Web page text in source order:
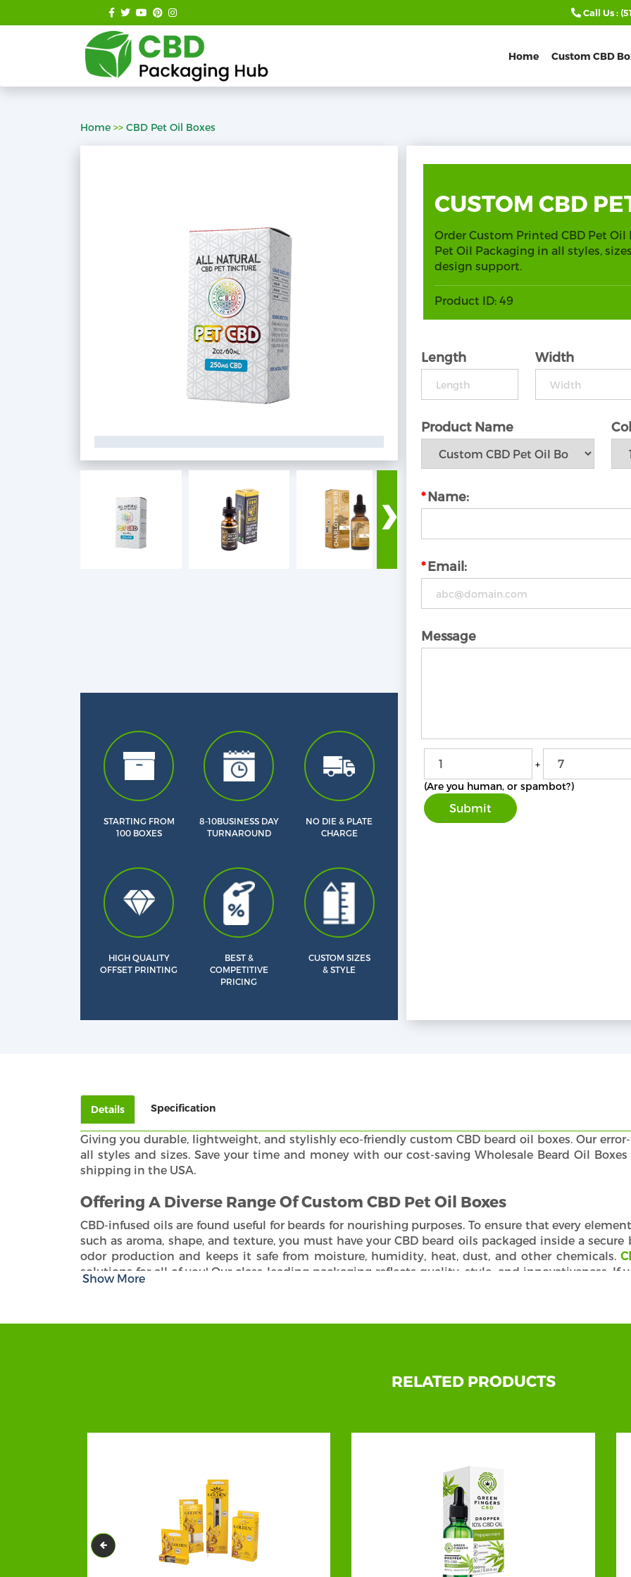
Call Us :
Home Custom CBD
Home >> CBD Pet Oil Boxes
›
STARTING FROM
100 BOXES
8-10BUSINESS DAY
TURNAROUND
NO DIE & PLATE
CHARGE
HIGH QUALITY
OFFSET PRINTING
BEST &
COMPETITIVE
PRICING
CUSTOM SIZES
& STYLE
CUSTOM CBD
Order Custom Printed CBD Pet
Pet Oil Packaging in all styles,
design support.
Product ID: 49
Length Width
Product Name
*Name:
*Email:
Message
+
(Are you human, or spambot?)
Details Specification
Giving you durable, lightweight, and stylishly eco-friendly custom CBD beard oil boxes. Our
all styles and sizes. Save your time and money with our cost-saving Wholesale Beard Oil
shipping in the USA.
Offering A Diverse Range Of Custom CBD Pet Oil Boxes
CBD-infused oils are found useful for beards for nourishing purposes. To ensure that every
such as aroma, shape, and texture, you must have your CBD beard oils packaged inside a
odor production and keeps it safe from moisture, humidity, heat, dust, and other chemicals.
solutions for all of you! Our class-leading packaging reflects quality, style, and innovativeness. If
printing and designing facilities, you are at the right place. With our best custom beard oil
always work brilliantly in showcasing your quality products in the most creative manner,
skilled teams work with customers closely to ensure we understand their business and
maximum protection to your fragile and breakable oil jars and bottles from outside damage.
biodegradable, stylish boxes with multiple add-ons and customization options from us. We
Beard Oil Packaging as per your requirements. You can get the extraordinarily
features. You can choose any material from our top-of-the-line stock, including Kraft,
We are Accepting Orders in Bulk
Show More
RELATED PRODUCTS
Custom CBD Boxes